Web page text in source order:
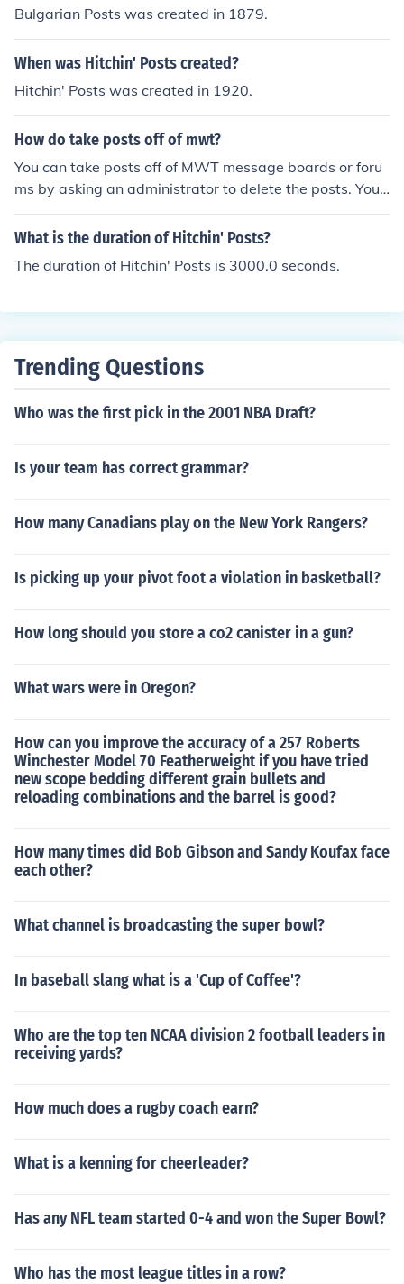
Bulgarian Posts was created in 1879.
When was Hitchin' Posts created?
Hitchin' Posts was created in 1920.
How do take posts off of mwt?
You can take posts off of MWT message boards or foru
ms by asking an administrator to delete the posts. You
might be able to remove your own posts if you are an a
dministrator for the board.
What is the duration of Hitchin' Posts?
The duration of Hitchin' Posts is 3000.0 seconds.
Trending Questions
Who was the first pick in the 2001 NBA Draft?
Is your team has correct grammar?
How many Canadians play on the New York Rangers?
Is picking up your pivot foot a violation in basketball?
How long should you store a co2 canister in a gun?
What wars were in Oregon?
How can you improve the accuracy of a 257 Roberts
Winchester Model 70 Featherweight if you have tried
new scope bedding different grain bullets and
reloading combinations and the barrel is good?
How many times did Bob Gibson and Sandy Koufax face
each other?
What channel is broadcasting the super bowl?
In baseball slang what is a 'Cup of Coffee'?
Who are the top ten NCAA division 2 football leaders in
receiving yards?
How much does a rugby coach earn?
What is a kenning for cheerleader?
Has any NFL team started 0-4 and won the Super Bowl?
Who has the most league titles in a row?